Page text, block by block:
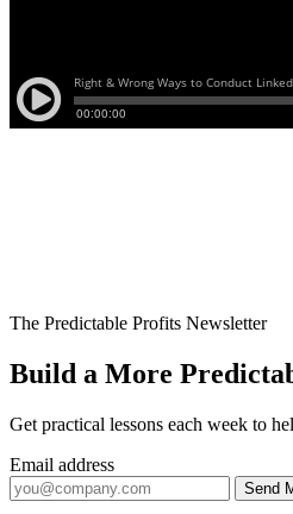
The Predictable Profits Newsletter
Build a More
Get practical lessons each week to
Email address
Send